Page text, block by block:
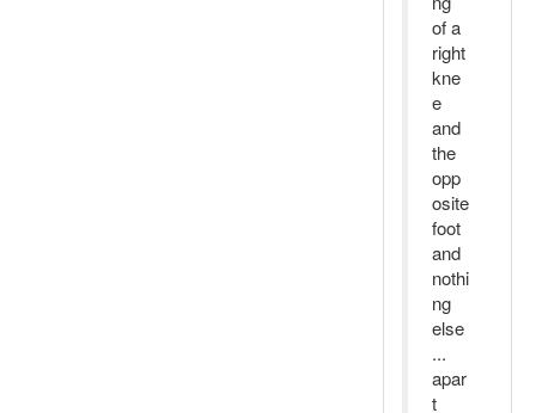
of a
right
kne
e
and
the
opp
osite
foot
and
nothi
ng
else
...
apar
t